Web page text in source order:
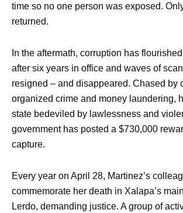
time so no one person was exposed.
returned.
In the aftermath, corruption has
after six years in office and waves of
resigned – and disappeared. Chased by
organized crime and money laundering,
state bedeviled by lawlessness and
government has posted a $730,000
capture.
Every year on April 28, Martinez’s
commemorate her death in Xalapa’s
Lerdo, demanding justice. A group of